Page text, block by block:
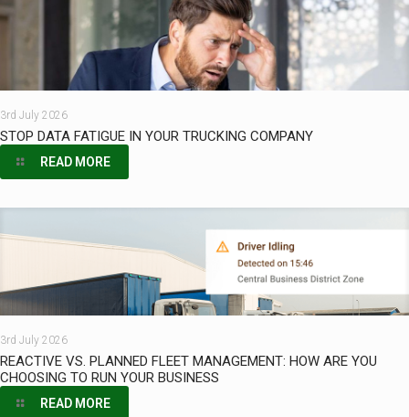
3rd July 2026
STOP DATA FATIGUE IN YOUR TRUCKING COMPANY
READ MORE
3rd July 2026
REACTIVE VS. PLANNED FLEET MANAGEMENT: HOW ARE YOU
CHOOSING TO RUN YOUR BUSINESS
READ MORE